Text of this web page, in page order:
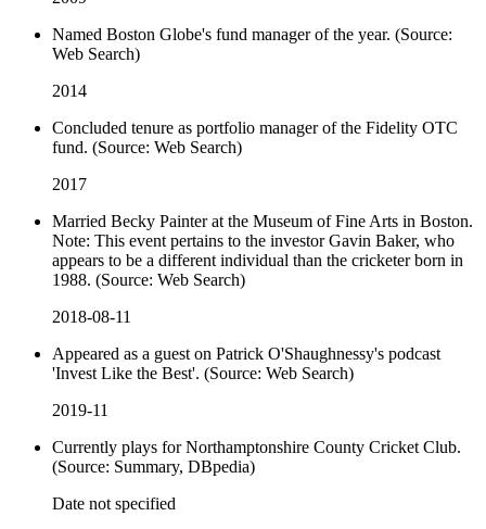
Named Boston Globe's fund manager of the year. (Source:
Web Search)
2014
Concluded tenure as portfolio manager of the Fidelity OTC
fund. (Source: Web Search)
2017
Married Becky Painter at the Museum of Fine Arts in Boston.
Note: This event pertains to the investor Gavin Baker, who
appears to be a different individual than the cricketer born in
1988. (Source: Web Search)
2018-08-11
Appeared as a guest on Patrick O'Shaughnessy's podcast
'Invest Like the Best'. (Source: Web Search)
2019-11
Currently plays for Northamptonshire County Cricket Club.
(Source: Summary, DBpedia)
Date not specified